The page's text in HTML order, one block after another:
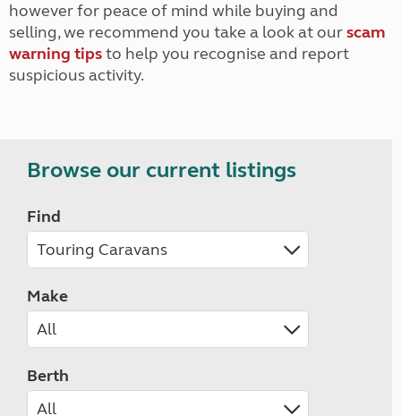
however for peace of mind while buying and
selling, we recommend you take a look at ourscam
warning tipsto help you recognise and report
suspicious activity.
Browse our current listings
Find
Make
Berth